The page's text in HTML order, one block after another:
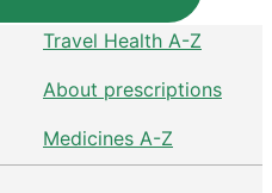
Travel Health A-Z
About prescriptions
Medicines A-Z